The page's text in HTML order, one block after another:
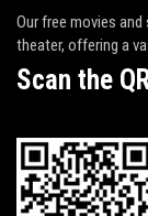
Our free movies
theater, offering a
Scan the